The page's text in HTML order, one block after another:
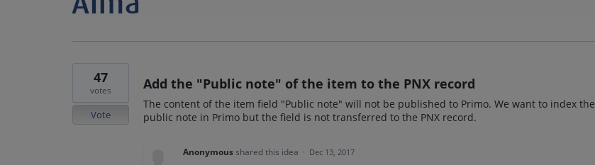
Add the "Public note" of the item to the PNX record
The content of the item field "Public note" will not be published to Primo. We want to index the
public note in Primo but the field is not transferred to the PNX record.
47
votes
Vote
Anonymousshared this idea · Dec 13, 2017